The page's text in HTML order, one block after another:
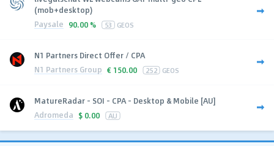
(mob+desktop)
Paysale 90.00 % 53 GEOS
N1 Partners Direct Offer / CPA
N1 Partners Group € 150.00 252 GEOS
MatureRadar - SOI - CPA - Desktop & Mobile [AU]
Adromeda $ 0.00 AU